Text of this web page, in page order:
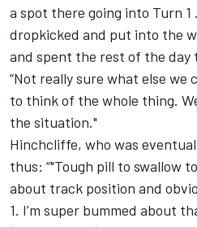
a spot there going into Turn
dropkicked and put into the
and spent the rest of the day
“Not really sure what else we
to think of the whole thing.
the situation."
Hinchcliffe, who was
thus: “"Tough pill to swallow
about track position and
1. I’m super bummed about